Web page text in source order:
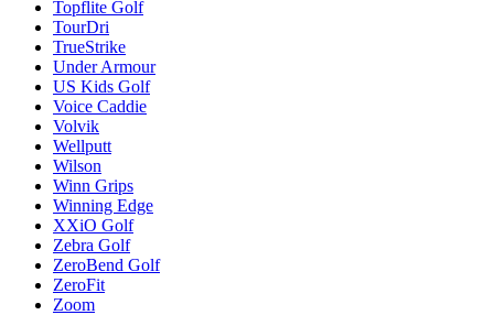
Topflite Golf
TourDri
TrueStrike
Under Armour
US Kids Golf
Voice Caddie
Volvik
Wellputt
Wilson
Winn Grips
Winning Edge
XXiO Golf
Zebra Golf
ZeroBend Golf
ZeroFit
Zoom